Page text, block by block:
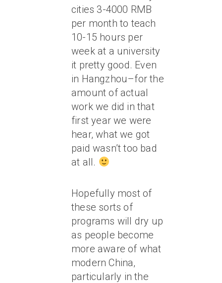
cities 3-4000 RMB
per month to teach
10-15 hours per
week at a university
it pretty good. Even
in Hangzhou–for the
amount of actual
work we did in that
first year we were
hear, what we got
paid wasn’t too bad
at all.
Hopefully most of
these sorts of
programs will dry up
as people become
more aware of what
modern China,
particularly in the